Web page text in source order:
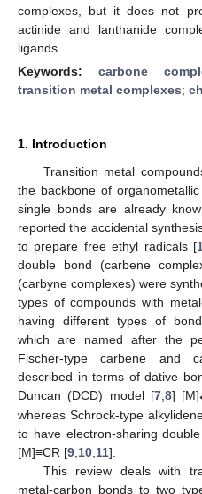
complexes, but it does not
actinide and lanthanide
ligands.
Keywords: carbone
transition metal complexes;
1. Introduction
Transition metal
the backbone of
single bonds are already
reported the accidental
to prepare free ethyl radicals [
double bond (carbene
(carbyne complexes) were
types of compounds with
having different types of
which are named after the
Fischer-type carbene and
described in terms of dative
Duncan (DCD) model [7, 8]
whereas Schrock-type
to have electron-sharing
[M]≡CR [9 10 11].
This review deals with
metal-carbon bonds to two